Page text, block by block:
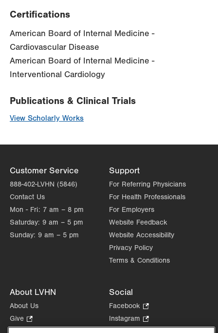
Certifications
American Board of Internal Medicine -
Cardiovascular Disease
American Board of Internal Medicine -
Interventional Cardiology
Publications & Clinical Trials
View Scholarly Works
Customer Service
888-402-LVHN (5846)
Contact Us
Mon - Fri: 7 am – 8 pm
Saturday: 9 am – 5 pm
Sunday: 9 am – 5 pm
Support
For Referring Physicians
For Health Professionals
For Employers
Website Feedback
Website Accessibility
Privacy Policy
Terms & Conditions
About LVHN
About Us
Give
Opens
Social
Facebook
Opens
in
Instagram
Opens